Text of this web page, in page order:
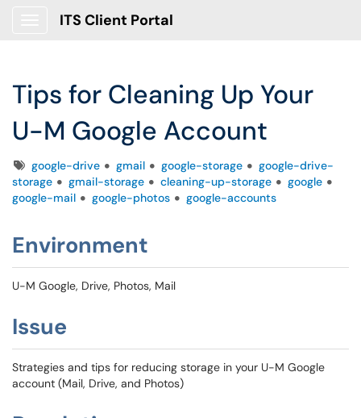
ITS Client Portal
Tips for Cleaning Up Your
U-M Google Account
Tagsgoogle-drive gmail google-storage
google-drive-
storage
gmail-storage cleaning-up-storage
google
google-mail
google-photos google-accounts
Environment
U-M Google, Drive, Photos, Mail
Issue
Strategies and tips for reducing storage in your U-M Google
account (Mail, Drive, and Photos)